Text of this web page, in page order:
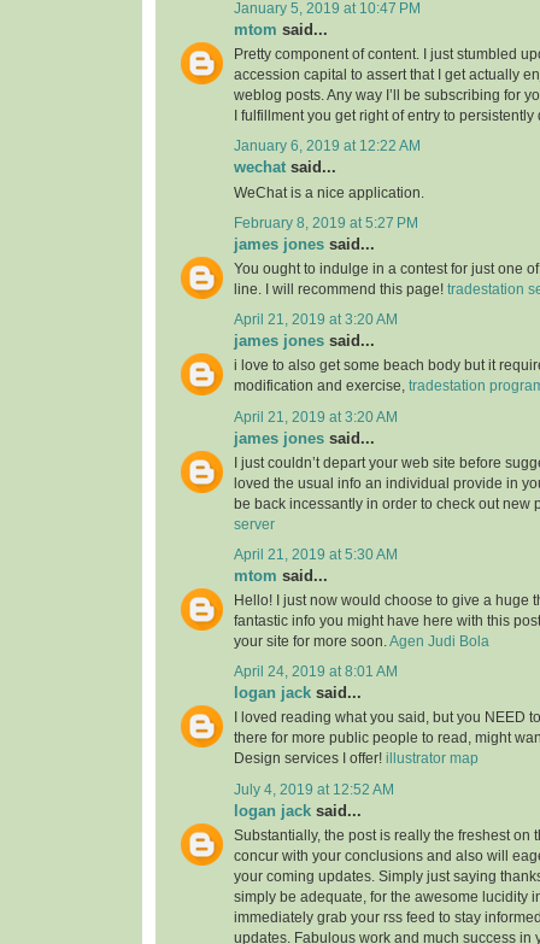
January 5, 2019 at 10:47 PM
mtom said...
Pretty component of content. I just stumbled
accession capital to assert that I get actually
weblog posts. Any way I’ll be subscribing for
I fulfillment you get right of entry to
January 6, 2019 at 12:22 AM
wechat said...
WeChat is a nice application.
February 8, 2019 at 5:27 PM
james jones said...
You ought to indulge in a contest for just one
line. I will recommend this page! tradestation
April 21, 2019 at 3:20 AM
james jones said...
i love to also get some beach body but it
modification and exercise, tradestation
April 21, 2019 at 3:20 AM
james jones said...
I just couldn’t depart your web site before
loved the usual info an individual provide in
be back incessantly in order to check out new
server
April 21, 2019 at 5:30 AM
mtom said...
Hello! I just now would choose to give a huge
fantastic info you might have here with this
your site for more soon. Agen Judi Bola
April 24, 2019 at 8:01 AM
logan jack said...
I loved reading what you said, but you NEED
there for more public people to read, might
Design services I offer! illustrator map
July 4, 2019 at 12:52 AM
logan jack said...
Substantially, the post is really the freshest on
concur with your conclusions and also will
your coming updates. Simply just saying
simply be adequate, for the awesome lucidity
immediately grab your rss feed to stay
updates. Fabulous work and much success in